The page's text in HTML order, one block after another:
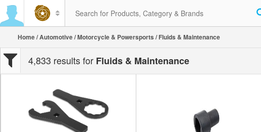
Home/Automotive/Motorcycle & Powersports / Fluids & Maintenance
4,833 results for Fluids & Maintenance